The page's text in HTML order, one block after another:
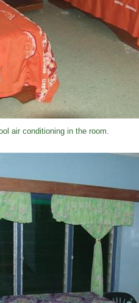
air conditioning in the room.